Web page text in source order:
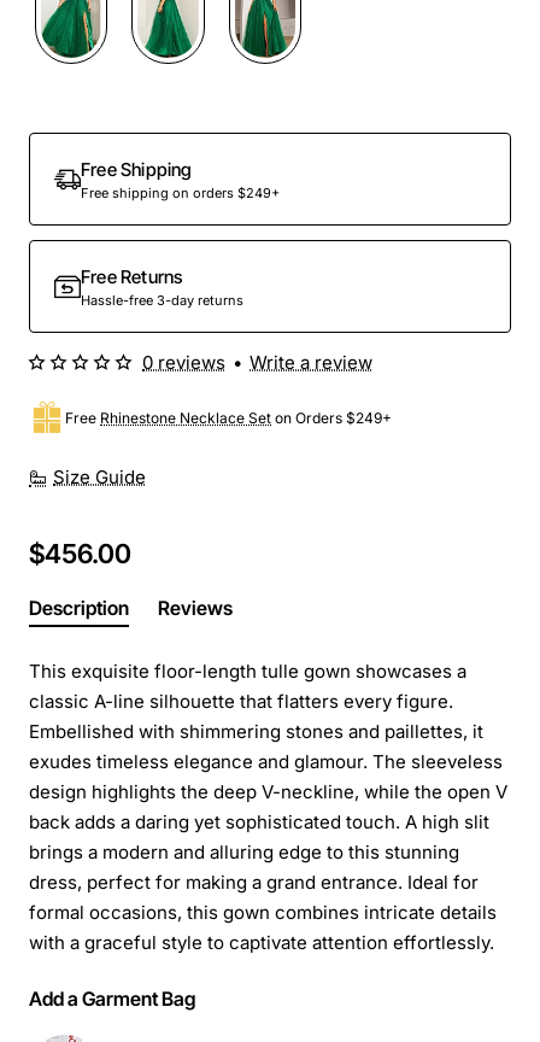
Free Shipping
Free shipping on orders $249+
Free Returns
Hassle-free 3-day returns
Size Guide
Free Rhinestone Necklace Set on Orders $249+
0 reviews • Write a review
$456.00
Description Reviews
This exquisite floor-length tulle gown showcases a
classic A-line silhouette that flatters every figure.
Embellished with shimmering stones and paillettes, it
exudes timeless elegance and glamour. The sleeveless
design highlights the deep V-neckline, while the open V
back adds a daring yet sophisticated touch. A high slit
brings a modern and alluring edge to this stunning
dress, perfect for making a grand entrance. Ideal for
formal occasions, this gown combines intricate details
with a graceful style to captivate attention effortlessly.
Add a Garment Bag